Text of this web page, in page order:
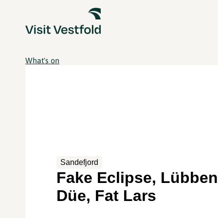
What's on
Sandefjord
Fake Eclipse, Lübben
Düe, Fat Lars